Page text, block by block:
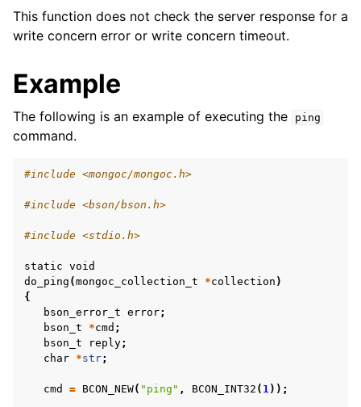
This function does not check the server response for a
write concern error or write concern timeout.
Example
The following is an example of executing the ping
command.
#include <mongoc/mongoc.h>
#include <bson/bson.h>
#include <stdio.h>
static void
do_ping (mongoc_collection_t *collection )
{
bson_error_t error;
bson_t
*cmd ;
bson_t
reply;
char *str;
cmd = BCON_NEW( "ping" , BCON_INT32 ( 1));